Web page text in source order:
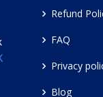
Refund
FAQ
Privacy
Blog